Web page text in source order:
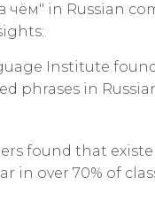
чём" in Russian
Institute
phrases in
found that
over 70% of